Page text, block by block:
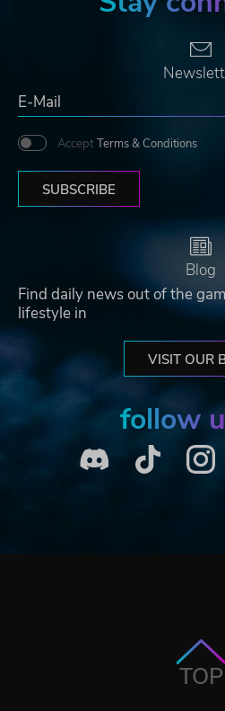
Accept Terms & Conditions
SUBSCRIBE
Blog
Find daily news out of the
lifestyle in
VISIT OUR
follow
TOP